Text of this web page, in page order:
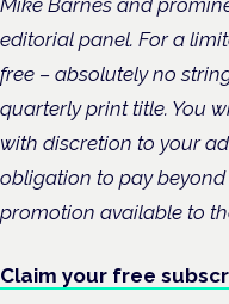
Mike Barnes and
editorial panel. For a
free – absolutely no
quarterly print title. You
with discretion to your
obligation to pay beyond
promotion available to
Claim your free